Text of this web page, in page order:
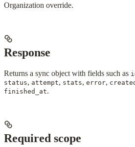
Organization override.
Response
Returns a sync object with fields such as
status, attempt, stats, error,
finished_at.
Required scope